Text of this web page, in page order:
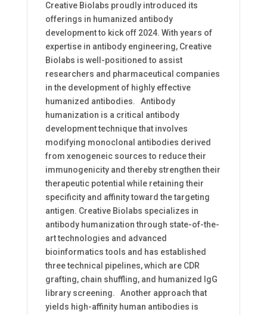
Creative Biolabs proudly introduced its
offerings in humanized antibody
development to kick off 2024. With years of
expertise in antibody engineering, Creative
Biolabs is well-positioned to assist
researchers and pharmaceutical companies
in the development of highly effective
humanized antibodies. Antibody
humanization is a critical antibody
development technique that involves
modifying monoclonal antibodies derived
from xenogeneic sources to reduce their
immunogenicity and thereby strengthen their
therapeutic potential while retaining their
specificity and affinity toward the targeting
antigen. Creative Biolabs specializes in
antibody humanization through state-of-the-
art technologies and advanced
bioinformatics tools and has established
three technical pipelines, which are CDR
grafting, chain shuffling, and humanized IgG
library screening. Another approach that
yields high-affinity human antibodies is